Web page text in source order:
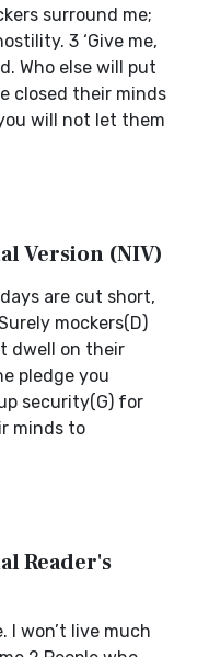
surround me;
3 ‘Give me,
Who else will put
closed their minds
will not let them
Version (NIV)
are cut short,
mockers(D)
dwell on their
pledge you
security(G) for
minds to
Reader's
I won’t live much